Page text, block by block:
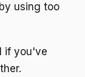
using too
if you've